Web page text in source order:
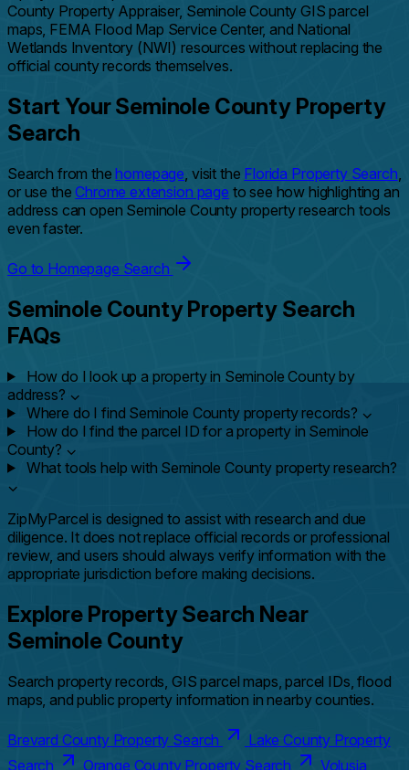
County Property Appraiser, Seminole County GIS parcel
maps, FEMA Flood Map Service Center, and National
Wetlands Inventory (NWI) resources without replacing the
official county records themselves.
Start Your Seminole County Property
Search
Search from thehomepage , visit the Florida Property Search
or use theChrome extension page to see how highlighting an
address can open Seminole County property research tools
even faster.
Go to Homepage Search
Seminole County Property Search
FAQs
How do I look up a property in Seminole County by
address? ⌄
Where do I find Seminole County property records? ⌄
How do I find the parcel ID for a property in Seminole
County? ⌄
What tools help with Seminole County property research?
⌄
ZipMyParcel is designed to assist with research and due
diligence. It does not replace official records or professional
review, and users should always verify information with the
appropriate jurisdiction before making decisions.
Explore Property Search Near
Seminole County
Search property records, GIS parcel maps, parcel IDs, flood
maps, and public property information in nearby counties.
Brevard County Property Search
Lake County Property
Search
Orange County Property Search Volusia